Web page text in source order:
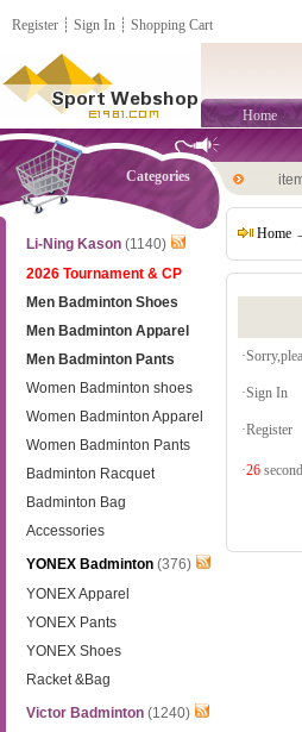
Register ┊ Sign In ┊ Shopping Cart
Home
Categories
Li-Ning Kason (1140)
2026 Tournament & CP
Men Badminton Shoes
Men Badminton Apparel
Men Badminton Pants
Women Badminton shoes
Women Badminton Apparel
Women Badminton Pants
Badminton Racquet
Badminton Bag
Accessories
YONEX Badminton (376)
YONEX Apparel
YONEX Pants
YONEX Shoes
Racket &Bag
Victor Badminton (1240)
Home
·Sign In
·Register
·26